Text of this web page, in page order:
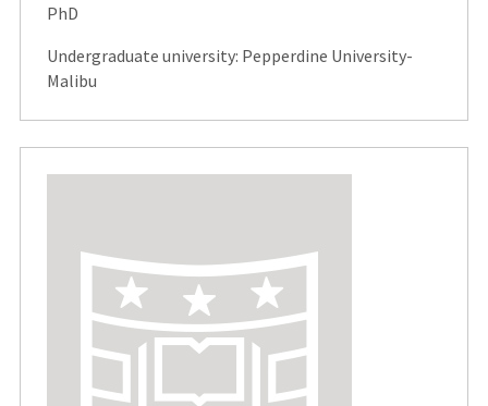
PhD
Undergraduate university: Pepperdine University-
Malibu